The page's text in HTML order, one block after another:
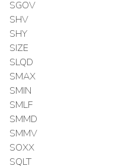
SGOV
SHV
SHY
SIZE
SLQD
SMAX
SMIN
SMLF
SMMD
SMMV
SOXX
SQLT